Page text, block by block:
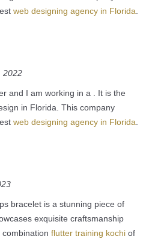
web designing agency in Florida
2022
and I am working in a . It is the
in Florida. This company
web designing agency in Florida
bracelet is a stunning piece of
exquisite craftsmanship
flutter training kochiof